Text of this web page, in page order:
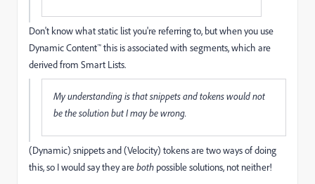
Don't know what static list you're referring to, but when you use
Dynamic Content™ this is associated with segments, which are
derived from Smart Lists.
My understanding is that snippets and tokens would not
be the solution but I may be wrong.
(Dynamic) snippets and (Velocity) tokens are two ways of doing
this, so I would say they areboth possible solutions, not neither!